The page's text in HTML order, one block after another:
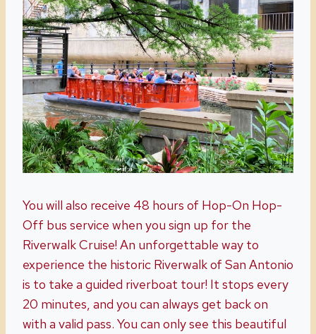
You will also receive 48 hours of Hop-On Hop-
Off bus service when you sign up for the
Riverwalk Cruise! An unforgettable way to
experience the historic Riverwalk of San Antonio
is to take a guided riverboat tour! It stops every
20 minutes, and you can always get back on
with a valid pass. You can only see this beautiful